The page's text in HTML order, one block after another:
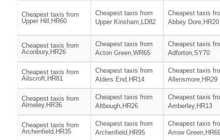
Cheapest taxis from
Upper Hill,HR60
Cheapest taxis from
Upper Kinsham,LD82
Cheapest taxis
Abbey Dore,HR20
Cheapest taxis from
Aconbury,HR26
Cheapest taxis from
Acton Green,WR65
Cheapest taxis
Adforton,SY70
Cheapest taxis from
Ailscroft,HR81
Cheapest taxis from
Alders End,HR14
Cheapest taxis
Allensmore,HR29
Cheapest taxis from
Almeley,HR36
Cheapest taxis from
Altbough,HR26
Cheapest taxis
Amberley,HR13
Cheapest taxis from
Archenfield,HR35
Cheapest taxis from
Archenfield,HR95
Cheapest taxis
Arrow